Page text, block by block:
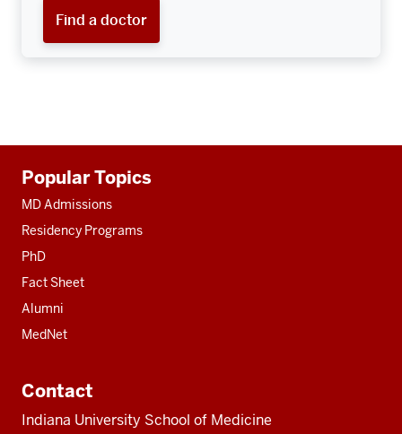
Find a doctor
resources
Popular Topics
MD Admissions
Residency Programs
PhD
Fact Sheet
Alumni
MedNet
Contact
Indiana University School of Medicine